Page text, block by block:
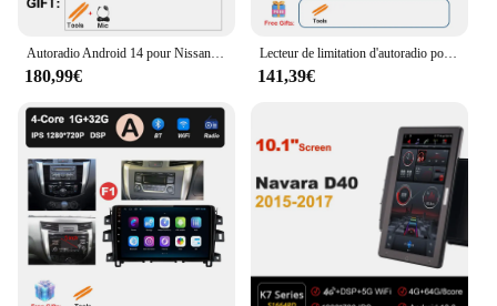
|Autoradio Android 10 Nissan Navara Np300 2015
2017|Vendors|
**Enhanced Connectivity and Entertainment**
Upgrade your Nissan Navara NP300 2015-2017
with the cutting-edge Autoradio Android 10
multimedia player, designed to elevate your in-car
experience. This state-of-the-art device is not just a
car stereo; it's a gateway to a world of multimedia
possibilities. With its powerful Android 10
operating system, you can enjoy a smooth and
responsive interface, ensuring that all your favorite
apps and entertainment options are at your
Autoradio Android 14 pour Nissan NAVARA Frontier NP300 de 2015 à 2017, Navigation GPS, 4G, WIFI, Vidéo, Sans Fil, Carplay, DSP Stéréo, 10 Pouces
180,99€
Lecteur de limitation d'autoradio pour Nissan Navara, navigation GPS, Android, OS, DSP, stéréo, Carplay, 4G + WiFi, 10 pouces, NP300, 2015, 2016, 2017
141,39€